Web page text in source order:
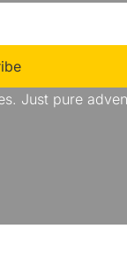
Just pure